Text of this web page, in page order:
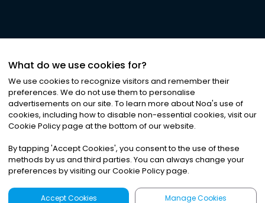
©2026Noa News Ltd. ALL RIGHTS RESERVED
Privacy|Terms & Conditions|Cookies
What do we use cookies for?
We use cookies to recognize visitors and remember their
preferences. We do not use them to personalise
advertisements on our site. To learn more about Noa's use of
cookies, including how to disable non-essential cookies, visit our
Cookie Policy page at the bottom of our website.
By tapping 'Accept Cookies', you consent to the use of these
methods by us and third parties. You can always change your
preferences by visiting our Cookie Policy page.
Accept Cookies Manage Cookies